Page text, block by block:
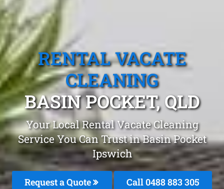
RENTAL VACATE
CLEANING
BASIN POCKET, QLD
Your Local Rental Vacate Cleaning
Service You Can Trust in Basin Pocket
Ipswich
Request a Quote Call 0488 883 305